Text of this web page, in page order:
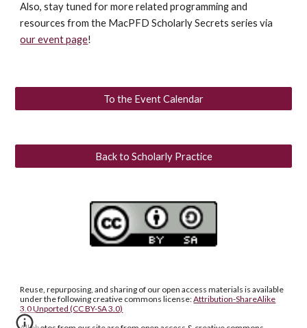
Also, stay tuned for more related programming and
resources from the MacPFD Scholarly Secrets series via
our event page!
To the Event Calendar
Back to Scholarly Practice
Reuse, repurposing, and sharing of our open access materials is available
under the following creative commons license:Attribution-ShareAlike
3.0 Unported (CC BY-SA 3.0)